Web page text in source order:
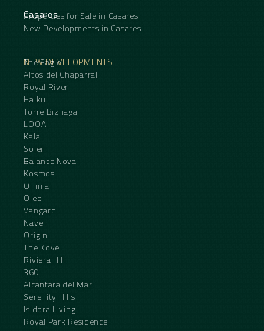
Casares
Properties for Sale in Casares
New Developments in Casares
NEW DEVELOPMENTS
The Eagle
Altos del Chaparral
Royal River
Haiku
Torre Biznaga
LOOA
Kala
Soleil
Balance Nova
Kosmos
Omnia
Oleo
Vangard
Naven
Origin
The Kove
Riviera Hill
360
Alcantara del Mar
Serenity Hills
Isidora Living
Royal Park Residence